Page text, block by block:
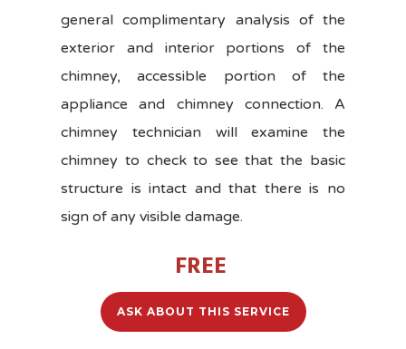
general complimentary analysis of the
exterior and interior portions of the
chimney, accessible portion of the
appliance and chimney connection. A
chimney technician will examine the
chimney to check to see that the basic
structure is intact and that there is no
sign of any visible damage.
FREE
ASK ABOUT THIS SERVICE